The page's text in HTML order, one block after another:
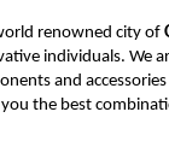
renowned city of
individuals. We
and
the best